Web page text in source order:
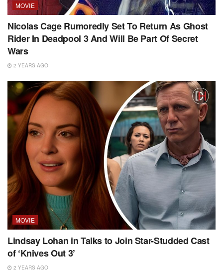
MOVIE
Nicolas Cage Rumoredly Set To Return As Ghost
Rider In Deadpool 3 And Will Be Part Of Secret
Wars
2 YEARS AGO
MOVIE
Lindsay Lohan in Talks to Join Star-Studded Cast
of ‘Knives Out 3’
2 YEARS AGO